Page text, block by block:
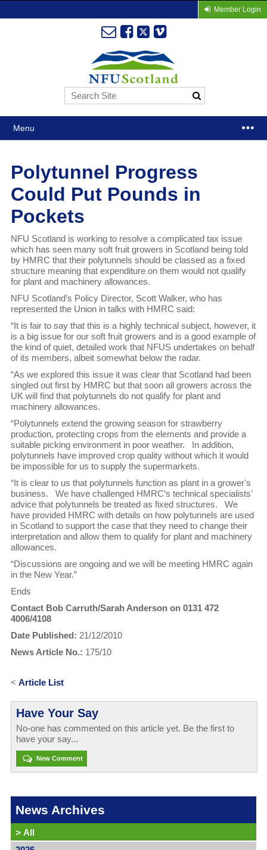
Member Login
Menu
Polytunnel Progress
Could Put Pounds in
Pockets
NFU Scotland is working to resolve a complicated tax issue
which has seen many soft fruit growers in Scotland being told
by HMRC that their polytunnels should be classed as a fixed
structure meaning that expenditure on them would not qualify
for plant and machinery allowances.
NFU Scotland’s Policy Director, Scott Walker, who has
represented the Union in talks with HMRC said:
“It is fair to say that this is a highly technical subject, however, it
is a big issue for our soft fruit growers and is a good example of
the kind of quiet, detailed work that NFUS undertakes on behalf
of its members, albeit somewhat below the radar.
“As we explored this issue it was clear that Scotland had been
singled out first by HMRC but that soon all growers across the
UK will find that polytunnels do not qualify for plant and
machinery allowances.
“Polytunnels extend the growing season for strawberry
production, protecting crops from the elements and provide a
suitable picking environment in poor weather. In addition,
polytunnels have improved crop quality without which it would
be impossible for us to supply the supermarkets.
“It is clear to us that polytunnels function as plant in a grower's
business. We have challenged HMRC’s technical specialists’
advice that polytunnels be treated as fixed structures. We
have provided HMRC with details on how polytunnels are used
in Scotland to support the case that they need to change their
interpretation and allow them to qualify for plant and machinery
allowances.
“Discussions are ongoing and we will be meeting HMRC again
in the New Year.”
Ends
Contact Bob Carruth/Sarah Anderson on 0131 472
4006/4108
Date Published: 21/12/2010
News Article No.: 175/10
< Article List
Have Your Say
No-one has commented on this article yet. Be the first to
have your say...
New Comment
News Archives
> All